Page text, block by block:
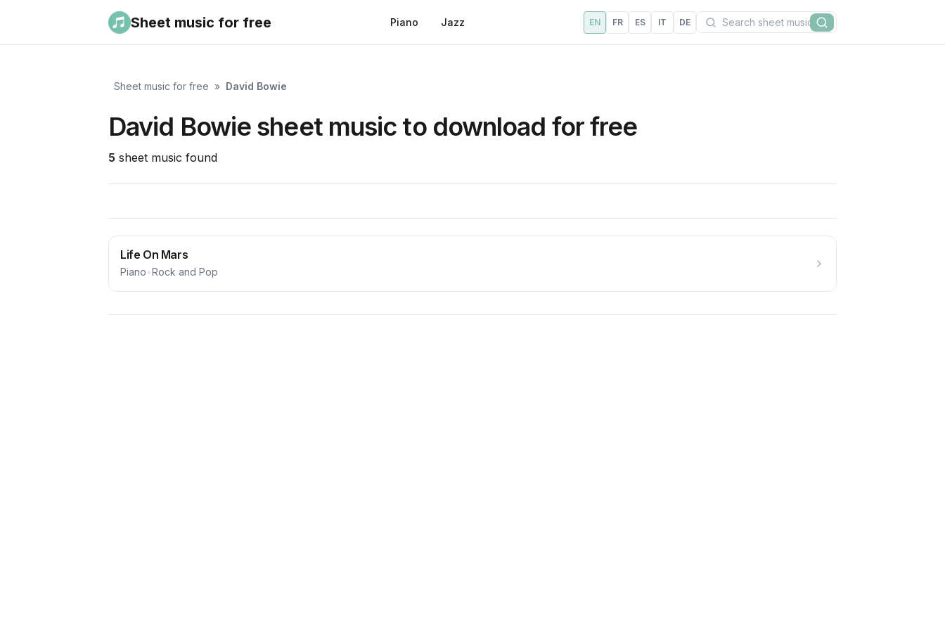
Sheet music for free Piano Jazz EN FR ES IT DE Search
Search
Sheet music for free » David Bowie
David Bowie sheet music to download for free
5 sheet music found
Life On Mars
Piano•Rock and Pop